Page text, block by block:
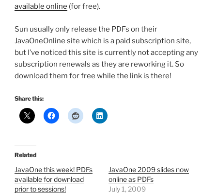
available online (for free).
Sun usually only release the PDFs on their
JavaOneOnline site which is a paid subscription site,
but I’ve noticed this site is currently not accepting any
subscription renewals as they are reworking it. So
download them for free while the link is there!
Share this:
Related
JavaOne this week! PDFs
available for download
prior to sessions!
JavaOne 2009 slides now
online as PDFs
July 1, 2009